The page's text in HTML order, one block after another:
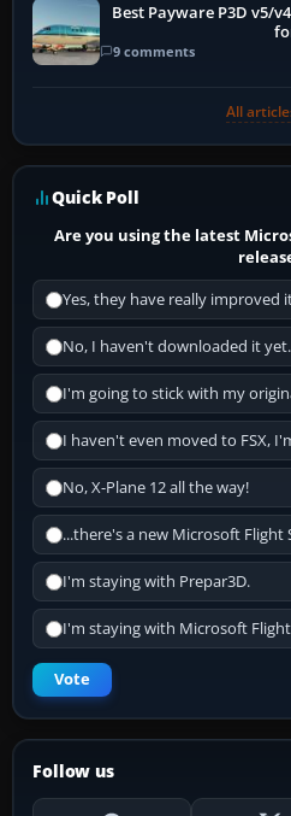
Best Payware P3D v5/
9 comments
All
Quick Poll
Are you using the latest
Yes, they have really improved
No, I haven't downloaded it
I'm going to stick with my
I haven't even moved to FSX,
No, X-Plane 12 all the way!
...there's a new Microsoft Flight
I'm staying with Prepar3D.
I'm staying with Microsoft
Vote
Follow us